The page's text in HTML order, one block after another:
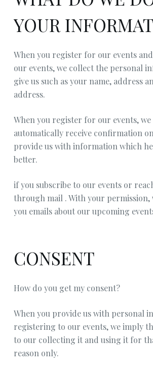
YOUR
When you register for our events
our events, we collect the personal
give us such as your name, address
address.
When you register for our events, we
automatically receive confirmation
provide us with information which
better.
if you subscribe to our events or
through mail . With your permission,
you emails about our upcoming
CONSENT
How do you get my consent?
When you provide us with personal
registering to our events, we imply
to our collecting it and using it for
reason only.